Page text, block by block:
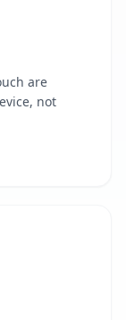
are
not